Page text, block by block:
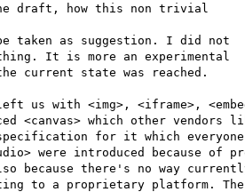
draft, how this non trivial
taken as suggestion. I did not
It is more an experimental
current state was reached.
us with <img>, <iframe>,
<canvas> which other vendors
for it which
were introduced because of
to a proprietary platform.